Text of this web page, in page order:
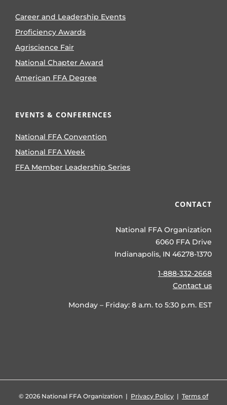
Career and Leadership Events
Proficiency Awards
Agriscience Fair
National Chapter Award
American FFA Degree
EVENTS & CONFERENCES
National FFA Convention
National FFA Week
FFA Member Leadership Series
CONTACT
National FFA Organization
6060 FFA Drive
Indianapolis, IN 46278-1370
1-888-332-2668
Contact us
Monday – Friday: 8 a.m. to 5:30 p.m. EST
© 2026 National FFA Organization | Privacy Policy | Terms of